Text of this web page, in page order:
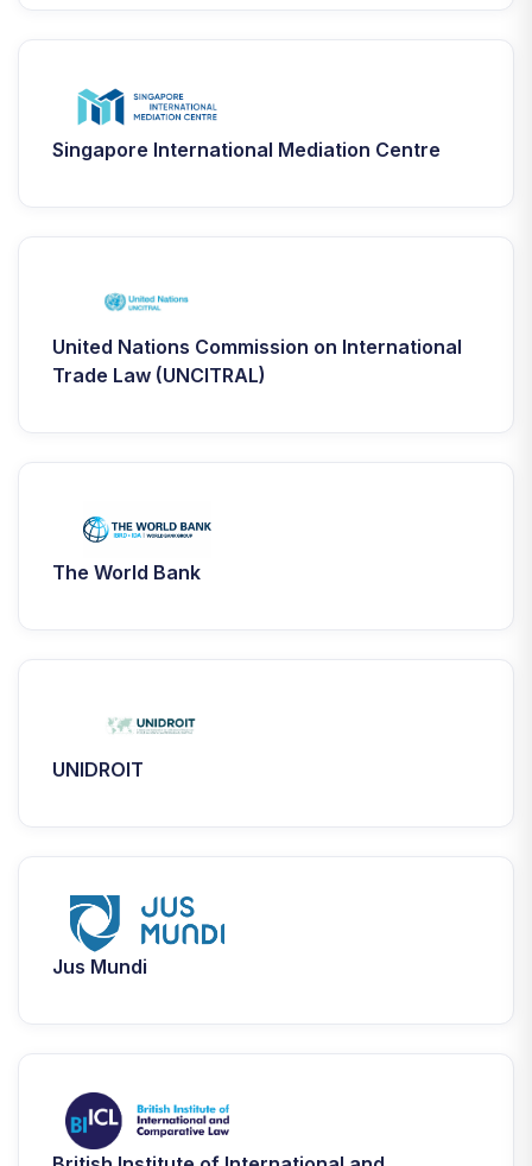
Singapore International Mediation Centre
United Nations Commission on International
Trade Law (UNCITRAL)
The World Bank
UNIDROIT
Jus Mundi